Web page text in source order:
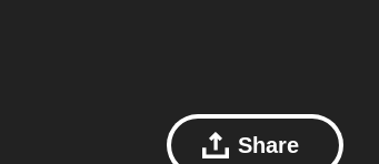
Share